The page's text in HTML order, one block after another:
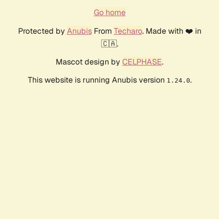
Go home
Protected by AnubisFrom Techaro. Made with ❤️ in
🇨🇦.
Mascot design by CELPHASE.
This website is running Anubis version 1.24.0.